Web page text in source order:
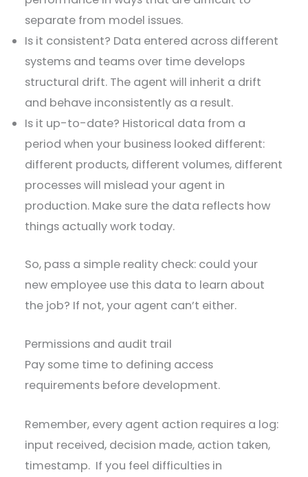
separate from model issues.
Is it consistent? Data entered across different
systems and teams over time develops
structural drift. The agent will inherit a drift
and behave inconsistently as a result.
Is it up-to-date? Historical data from a
period when your business looked different:
different products, different volumes, different
processes will mislead your agent in
production. Make sure the data reflects how
things actually work today.
So, pass a simple reality check: could your
new employee use this data to learn about
the job? If not, your agent can’t either.
Permissions and audit trail
Pay some time to defining access
requirements before development.
Remember, every agent action requires a log:
input received, decision made, action taken,
timestamp. If you feel difficulties in